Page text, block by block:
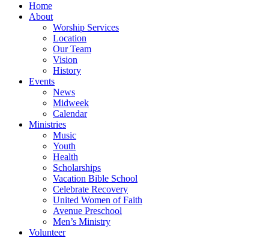
Home
About
Worship Services
Location
Our Team
Vision
History
Events
News
Midweek
Calendar
Ministries
Music
Youth
Health
Scholarships
Vacation Bible School
Celebrate Recovery
United Women of Faith
Avenue Preschool
Men’s Ministry
Volunteer